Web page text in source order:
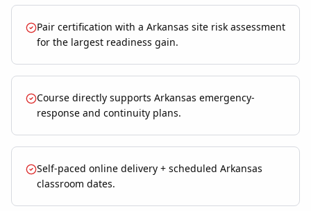
Pair certification with a Arkansas site risk assessment
for the largest readiness gain.
Course directly supports Arkansas emergency-
response and continuity plans.
Self-paced online delivery + scheduled Arkansas
classroom dates.